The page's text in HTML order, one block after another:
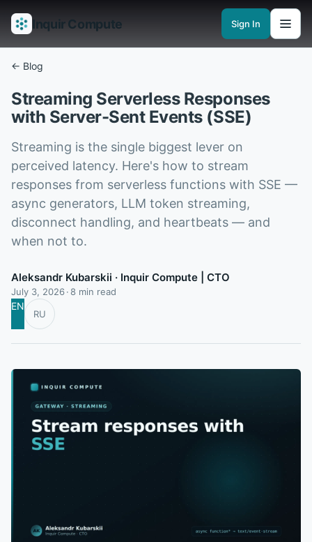
Inquir Compute Sign In
FeaturesAPI GatewayPipelines Serverless runtimesObservability
← Blog
Streaming Serverless Responses
with Server-Sent Events (SSE)
Streaming is the single biggest lever on
perceived latency. Here's how to stream
responses from serverless functions with SSE —
async generators, LLM token streaming,
disconnect handling, and heartbeats — and
when not to.
Aleksandr Kubarskii · Inquir Compute | CTO
July 3, 2026 8 min read
EN
RU